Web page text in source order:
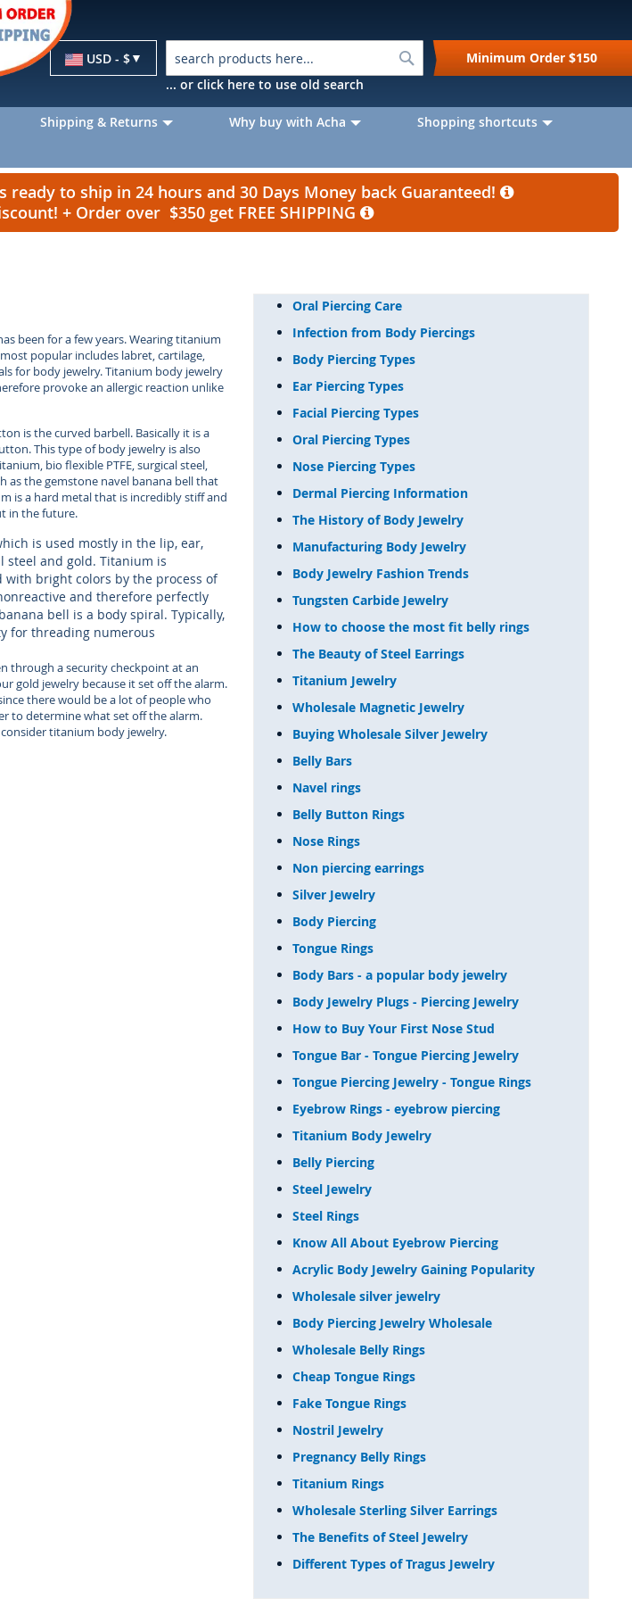
Currency
USD - $
Search
... or click here to use old search
Minimum Order $150
Shipping & Returns Why buy with Acha
Shopping shortcuts
to ship in 24 hours and 30 Days Money back Guaranteed!
+ Order over $350 get FREE SHIPPING
Oral Piercing Care
Infection from Body Piercings
Body Piercing Types
Ear Piercing Types
Facial Piercing Types
Oral Piercing Types
Nose Piercing Types
Dermal Piercing Information
The History of Body Jewelry
Manufacturing Body Jewelry
Body Jewelry Fashion Trends
Tungsten Carbide Jewelry
How to choose the most fit belly rings
The Beauty of Steel Earrings
Titanium Jewelry
Wholesale Magnetic Jewelry
Buying Wholesale Silver Jewelry
Belly Bars
Navel rings
Belly Button Rings
Nose Rings
Non piercing earrings
Silver Jewelry
Body Piercing
Tongue Rings
Body Bars - a popular body jewelry
Body Jewelry Plugs - Piercing Jewelry
How to Buy Your First Nose Stud
Tongue Bar - Tongue Piercing Jewelry
Tongue Piercing Jewelry - Tongue Rings
Eyebrow Rings - eyebrow piercing
Titanium Body Jewelry
Belly Piercing
Steel Jewelry
Steel Rings
Know All About Eyebrow Piercing
Acrylic Body Jewelry Gaining Popularity
Wholesale silver jewelry
Body Piercing Jewelry Wholesale
Wholesale Belly Rings
Cheap Tongue Rings
Fake Tongue Rings
Nostril Jewelry
Pregnancy Belly Rings
Titanium Rings
Wholesale Sterling Silver Earrings
The Benefits of Steel Jewelry
Different Types of Tragus Jewelry
been for a few years. Wearing titanium
popular includes labret, cartilage,
for body jewelry. Titanium body jewelry
provoke an allergic reaction unlike
is the curved barbell. Basically it is a
This type of body jewelry is also
bio flexible PTFE, surgical steel,
as the gemstone navel banana bell that
is a hard metal that is incredibly stiff and
in the future.
is used mostly in the lip, ear,
steel and gold. Titanium is
bright colors by the process of
and therefore perfectly
bell is a body spiral. Typically,
for threading numerous
through a security checkpoint at an
gold jewelry because it set off the alarm.
there would be a lot of people who
to determine what set off the alarm.
titanium body jewelry.